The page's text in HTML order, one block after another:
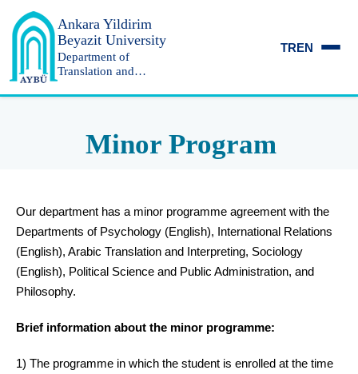
Ankara Yildirim
Beyazit University
Department of
Translation and
TREN
Minor Program
Our department has a minor programme agreement with the
Departments of Psychology (English), International Relations
(English), Arabic Translation and Interpreting, Sociology
(English), Political Science and Public Administration, and
Philosophy.
Brief information about the minor programme:
1) The programme in which the student is enrolled at the time